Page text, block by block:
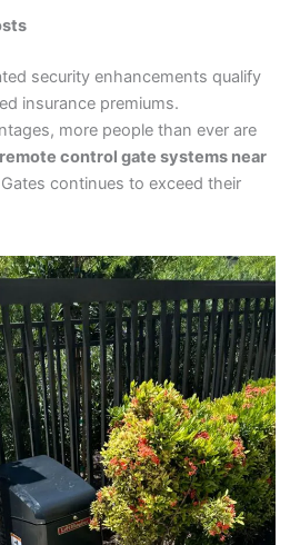
security enhancements qualify
insurance premiums.
more people than ever are
control gate systems near
continues to exceed their